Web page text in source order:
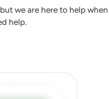
we are here to help when
help.